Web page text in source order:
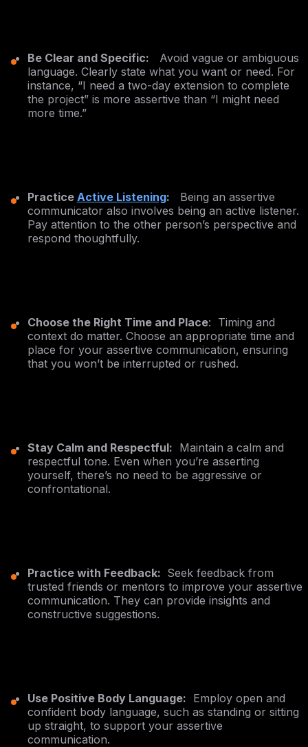
Be Clear and Specific: Avoid vague or ambiguous
language. Clearly state what you want or need. For
instance, “I need a two-day extension to complete
the project” is more assertive than “I might need
more time.”
Practice Active Listening: Being an assertive
communicator also involves being an active listener.
Pay attention to the other person’s perspective and
respond thoughtfully.
Choose the Right Time and Place: Timing and
context do matter. Choose an appropriate time and
place for your assertive communication, ensuring
that you won’t be interrupted or rushed.
Stay Calm and Respectful: Maintain a calm and
respectful tone. Even when you’re asserting
yourself, there’s no need to be aggressive or
confrontational.
Practice with Feedback: Seek feedback from
trusted friends or mentors to improve your assertive
communication. They can provide insights and
constructive suggestions.
Use Positive Body Language: Employ open and
confident body language, such as standing or sitting
up straight, to support your assertive
communication.